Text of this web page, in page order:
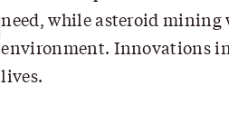
need, while asteroid mining
environment. Innovations
lives.